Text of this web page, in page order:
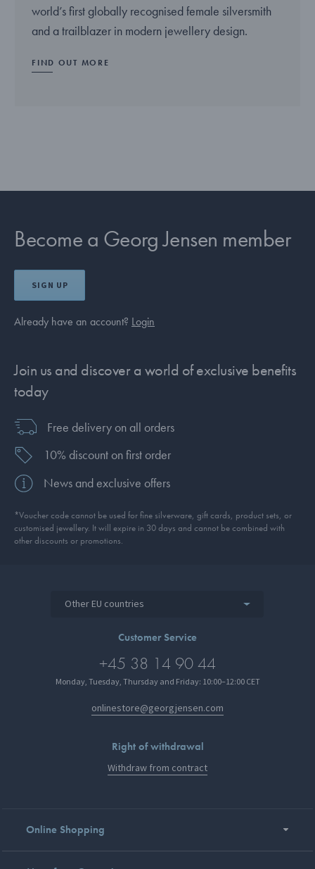
world’s first globally recognised female silversmith
and a trailblazer in modern jewellery design.
FIND OUT MORE
Become a Georg Jensen member
SIGN UP
Already have an account? Login
Join us and discover a world of exclusive benefits
today
Free delivery on all orders
10% discount on first order
News and exclusive offers
*Voucher code cannot be used for fine silverware, gift cards, product sets, or
customised jewellery. It will expire in 30 days and cannot be combined with
other discounts or promotions.
Other EU countries
Customer Service
+45 38 14 90 44
Monday, Tuesday, Thursday and Friday: 10:00–12:00 CET
onlinestore@georgjensen.com
Right of withdrawal
Withdraw from contract
Online Shopping